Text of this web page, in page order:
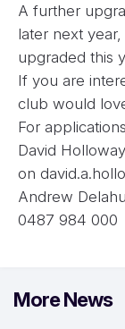
A further
later next
upgraded this
If you are
club would
For
David Holloway
on
Andrew
0487 984 000
More News